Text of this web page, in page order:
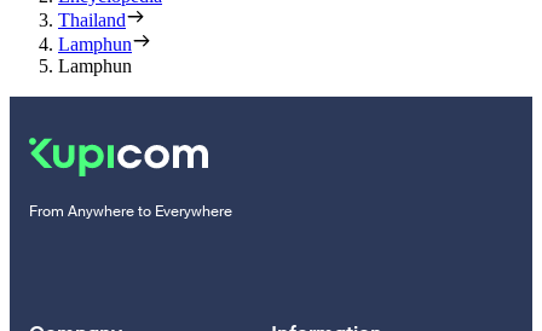
Thailand
Lamphun
Lamphun
From Anywhere to Everywhere